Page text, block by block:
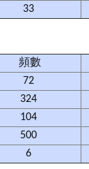
33
頻數
72
324
104
500
6